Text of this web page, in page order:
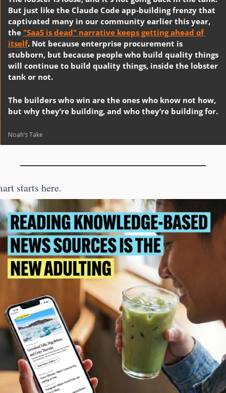
But just like the Claude Code app-building frenzy that
captivated many in our community earlier this year,
the "SaaS is dead" narrative keeps getting ahead of
itself. Not because enterprise procurement is
stubborn, but because people who build quality things
will continue to build quality things, inside the lobster
tank or not.
The builders who win are the ones who know not how,
but why they’re building, and who they’re building for.
Noah’s Take
starts here.